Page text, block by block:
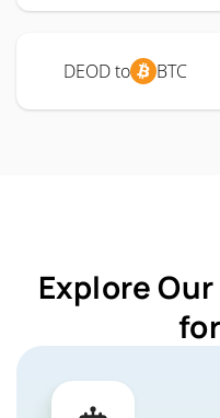
DEOD to BTC
Explore